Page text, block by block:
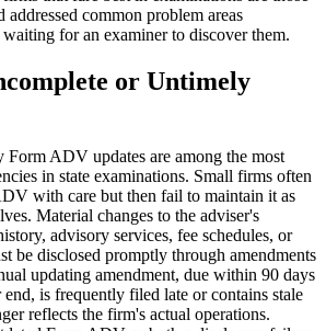
addressed common problem areas
for an examiner to discover them.
or Untimely
Form ADV updates are among the most
in state examinations. Small firms often
with care but then fail to maintain it as
Material changes to the adviser's
advisory services, fee schedules, or
be disclosed promptly through amendments
updating amendment, due within 90 days
is frequently filed late or contains stale
reflects the firm's actual operations.